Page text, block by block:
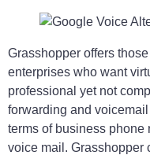
Grasshopper offers
enterprises who want
professional yet not
forwarding and
terms of business phone
voice mail. Grasshopper